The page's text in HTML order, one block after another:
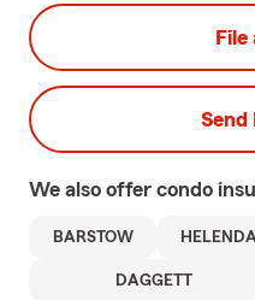
File
Send
We also offer condo
BARSTOW
DAGGETT